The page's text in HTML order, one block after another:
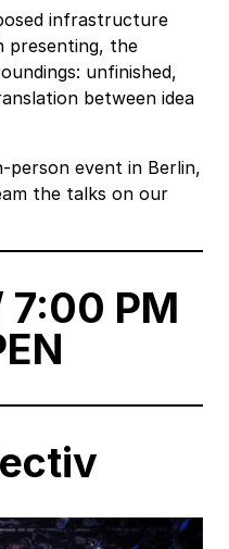
infrastructure
presenting, the
unfinished,
between idea
event in Berlin,
the talks on our
7:00 PM